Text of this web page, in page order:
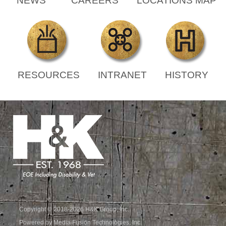
RESOURCES INTRANET HISTORY
Copyright © 2018-2026 H&K Group, Inc.
Powered by Media Fusion Technologies, Inc.